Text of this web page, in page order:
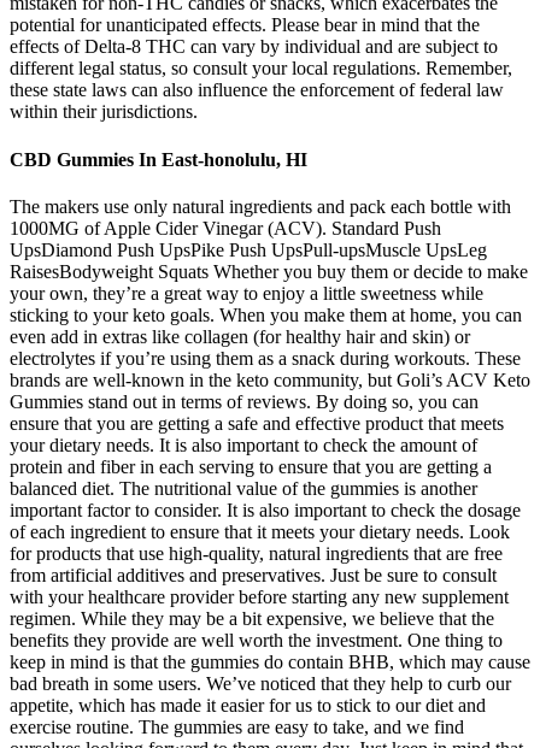
potential for unanticipated effects. Please bear in mind that the
effects of Delta-8 THC can vary by individual and are subject to
different legal status, so consult your local regulations. Remember,
these state laws can also influence the enforcement of federal law
within their jurisdictions.
CBD Gummies In East-honolulu, HI
The makers use only natural ingredients and pack each bottle with
1000MG of Apple Cider Vinegar (ACV). Standard Push
UpsDiamond Push UpsPike Push UpsPull-upsMuscle UpsLeg
RaisesBodyweight Squats Whether you buy them or decide to make
your own, they’re a great way to enjoy a little sweetness while
sticking to your keto goals. When you make them at home, you can
even add in extras like collagen (for healthy hair and skin) or
electrolytes if you’re using them as a snack during workouts. These
brands are well-known in the keto community, but Goli’s ACV Keto
Gummies stand out in terms of reviews. By doing so, you can
ensure that you are getting a safe and effective product that meets
your dietary needs. It is also important to check the amount of
protein and fiber in each serving to ensure that you are getting a
balanced diet. The nutritional value of the gummies is another
important factor to consider. It is also important to check the dosage
of each ingredient to ensure that it meets your dietary needs. Look
for products that use high-quality, natural ingredients that are free
from artificial additives and preservatives. Just be sure to consult
with your healthcare provider before starting any new supplement
regimen. While they may be a bit expensive, we believe that the
benefits they provide are well worth the investment. One thing to
keep in mind is that the gummies do contain BHB, which may cause
bad breath in some users. We’ve noticed that they help to curb our
appetite, which has made it easier for us to stick to our diet and
exercise routine. The gummies are easy to take, and we find